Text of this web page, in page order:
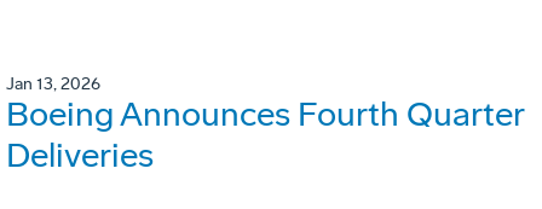
Jan 13, 2026
Boeing Announces Fourth Quarter
Deliveries